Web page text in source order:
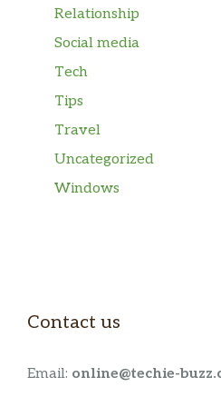
Relationship
Social media
Tech
Tips
Travel
Uncategorized
Windows
Contact us
Email: online@techie-